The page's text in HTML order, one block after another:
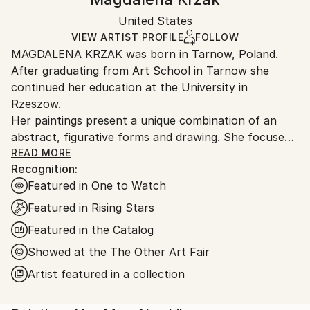
Certificate is Included
Ships in a Box
Ships in a box. Artists are responsible for packaging
and adhering to Saatchi Art’spackaging guidelines.
Ships From:
United States.
United States
VIEW ARTIST PROFILE FOLLOW
MAGDALENA KRZAK was born in Tarnow, Poland.
After graduating from Art School in Tarnow she
continued her education at the University in
Rzeszow.
Her paintings present a unique combination of an
abstract, figurative forms and drawing. She focuses
mainly on human nature, woman nature in particular.
Her pieces are created spontaneously, she is lead by
emotions and everyday observation. Images of
women are subtle and feminine, her subjects are
often nude and vulnerable. Created only with an
outline , filled with colors and texture they blend with
the background, yet they speak to us with incredible
power. The combination of illustrative and abstract
styles gives her work a dreamy quality and transports
READ MORE
Recognition:
Featured in One to Watch
Featured in Rising Stars
Featured in the Catalog
Showed at the The Other Art Fair
Artist featured in a collection